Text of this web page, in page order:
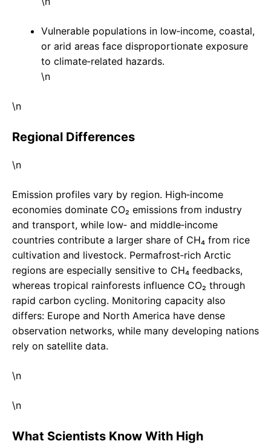
Vulnerable populations in low‑income, coastal,
or arid areas face disproportionate exposure
to climate‑related hazards.
\n
\n
Regional Differences
\n
Emission profiles vary by region. High‑income
economies dominate CO₂ emissions from industry
and transport, while low‑ and middle‑income
countries contribute a larger share of CH₄ from rice
cultivation and livestock. Permafrost‑rich Arctic
regions are especially sensitive to CH₄ feedbacks,
whereas tropical rainforests influence CO₂ through
rapid carbon cycling. Monitoring capacity also
differs: Europe and North America have dense
observation networks, while many developing nations
rely on satellite data.
\n
\n
What Scientists Know With High